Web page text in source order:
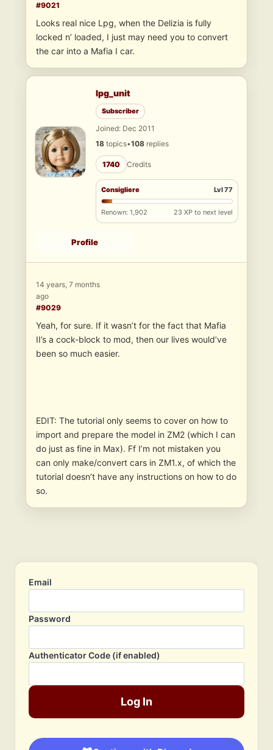
#9021
Looks real nice Lpg, when the Delizia is fully
locked n’ loaded, I just may need you to convert
the car into a Mafia I car.
lpg_unit
Subscriber
Joined: Dec 2011
18 topics•108 replies
1740 Credits
Consigliere Lvl 77
Renown: 1,902 23 XP to next level
Profile
14 years, 7 months
ago
#9029
Yeah, for sure. If it wasn’t for the fact that Mafia
II’s a cock-block to mod, then our lives would’ve
been so much easier.
EDIT: The tutorial only seems to cover on how to
import and prepare the model in ZM2 (which I can
do just as fine in Max). Ff I’m not mistaken you
can only make/convert cars in ZM1.x, of which the
tutorial doesn’t have any instructions on how to do
so.
Email
Password
Authenticator Code (if enabled)
Log In